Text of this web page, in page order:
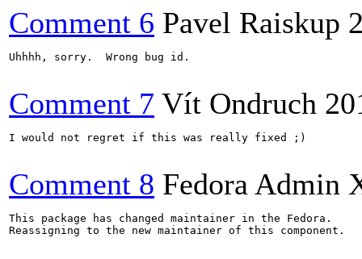
Comment 6 Pavel Raiskup
Uhhhh, sorry.  Wrong bug id.
Comment 7 Vít Ondruch
I would not regret if this was really fixed ;)
Comment 8 Fedora Admin
This package has changed maintainer in the Fedora.
Reassigning to the new maintainer of this component.